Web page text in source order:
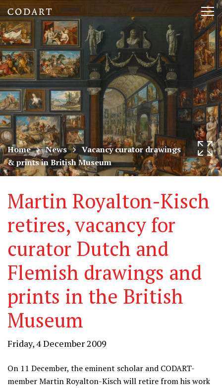
CODART,
Dutch
and
Flemish
art
in
museums
worldwide
Home News
Vacancy curator drawings
& prints in British Museum
Martin Royalton-Kisch
retires, vacancy for
curator Dutch and
Flemish drawings and
prints in the British
Museum
Friday, 4 December 2009
On 11 December, the eminent scholar and CODART-
member Martin Royalton-Kisch will retire from his work